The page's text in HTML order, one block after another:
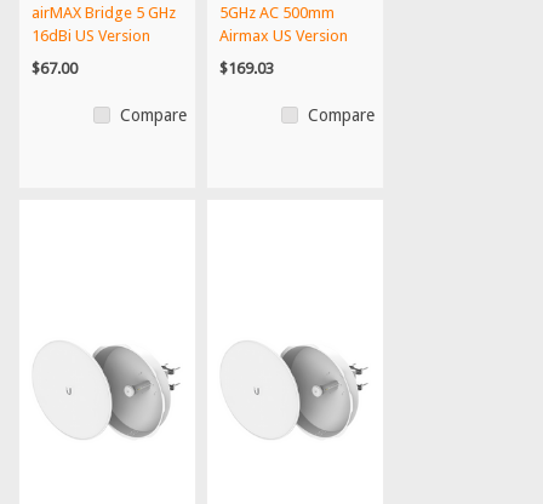
airMAX Bridge 5 GHz
16dBi US Version
$67.00
Compare
5GHz AC 500mm
Airmax US Version
$169.03
Compare